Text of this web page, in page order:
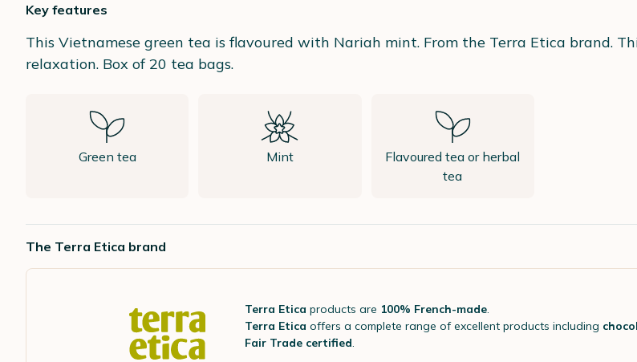
Key features
This Vietnamese green tea is flavoured with Nariah mint. From the Terra Etica brand.
relaxation. Box of 20 tea bags.
Green tea Mint
Flavoured tea or herbal
tea
The Terra Etica brand
Terra Etica products are 100% French-made.
Terra Etica offers a complete range of excellent products including
Fair Trade certified.